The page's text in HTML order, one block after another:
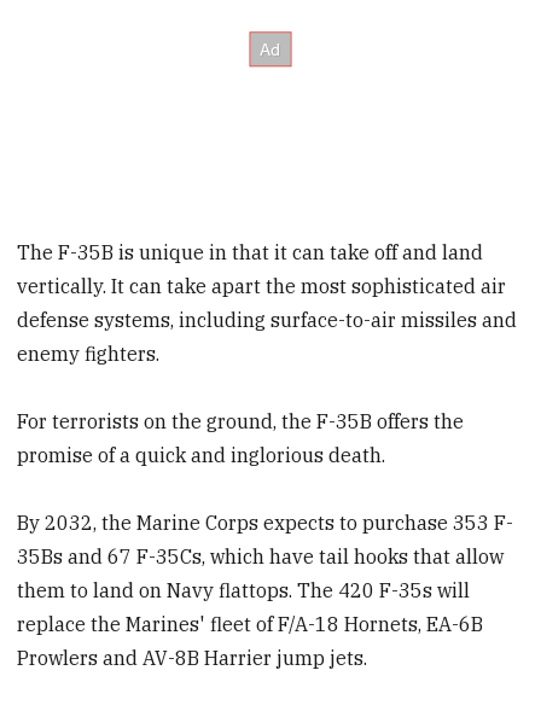
The F-35B is unique in that it can take off and land
vertically. It can take apart the most sophisticated air
defense systems, including surface-to-air missiles and
enemy fighters.
For terrorists on the ground, the F-35B offers the
promise of a quick and inglorious death.
By 2032, the Marine Corps expects to purchase 353 F-
35Bs and 67 F-35Cs, which have tail hooks that allow
them to land on Navy flattops. The 420 F-35s will
replace the Marines' fleet of F/A-18 Hornets, EA-6B
Prowlers and AV-8B Harrier jump jets.